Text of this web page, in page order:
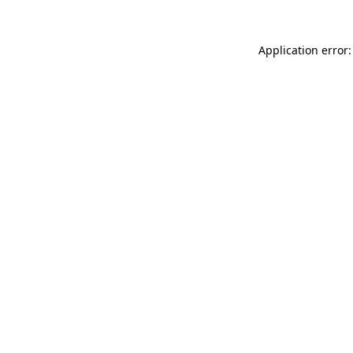
Application